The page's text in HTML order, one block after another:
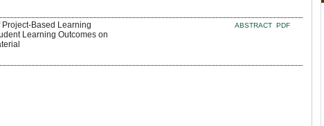
Project-Based Learning
Learning Outcomes on
ABSTRACT PDF